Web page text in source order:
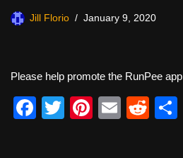
Jill Florio January 9, 2020
Please help promote the RunPee
F
T
Pi
E
R